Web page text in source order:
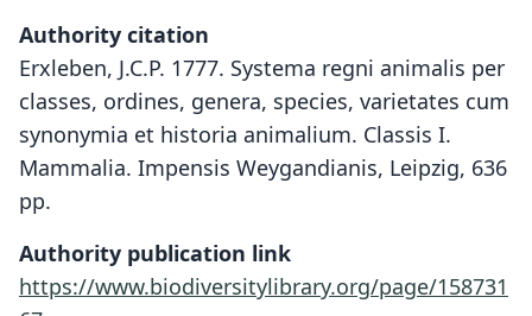
Authority citation
Erxleben, J.C.P. 1777. Systema regni animalis per
classes, ordines, genera, species, varietates cum
synonymia et historia animalium. Classis I.
Mammalia. Impensis Weygandianis, Leipzig, 636
pp.
Authority publication link
https://www.biodiversitylibrary.org/page/158731